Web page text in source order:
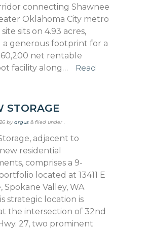
connecting Shawnee
Oklahoma City metro
sits on 4.93 acres,
a generous footprint for a
net rentable
facility along…
Read
STORAGE
byargus & filed under .
adjacent to
residential
comprises a 9-
located at 13411 E
Spokane Valley, WA
strategic location is
the intersection of 32nd
27, two prominent